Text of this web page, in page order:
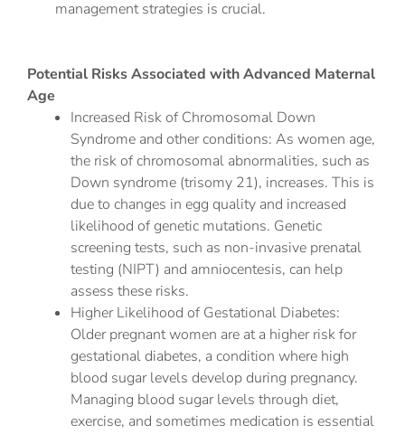
management strategies is crucial.
Potential Risks Associated with Advanced Maternal
Age
Increased Risk of Chromosomal Down
Syndrome and other conditions: As women age,
the risk of chromosomal abnormalities, such as
Down syndrome (trisomy 21), increases. This is
due to changes in egg quality and increased
likelihood of genetic mutations. Genetic
screening tests, such as non-invasive prenatal
testing (NIPT) and amniocentesis, can help
assess these risks.
Higher Likelihood of Gestational Diabetes:
Older pregnant women are at a higher risk for
gestational diabetes, a condition where high
blood sugar levels develop during pregnancy.
Managing blood sugar levels through diet,
exercise, and sometimes medication is essential